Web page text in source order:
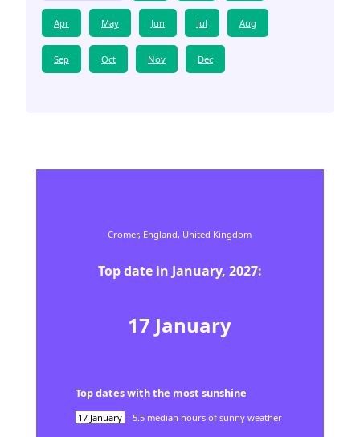
Apr May Jun Jul Aug
Sep Oct Nov Dec
Cromer, England, United Kingdom
Top date in January, 2027:
17 January
Top dates with the most sunshine
17 January - 5.5 median hours of sunny weather